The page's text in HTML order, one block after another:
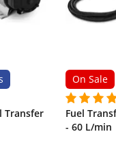
Transfer
On Sale
Fuel
- 60 L/min